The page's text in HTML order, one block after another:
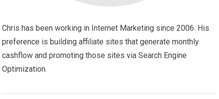
Chris has been working in Internet Marketing since 2006. His
preference is building affiliate sites that generate monthly
cashflow and promoting those sites via Search Engine
Optimization.